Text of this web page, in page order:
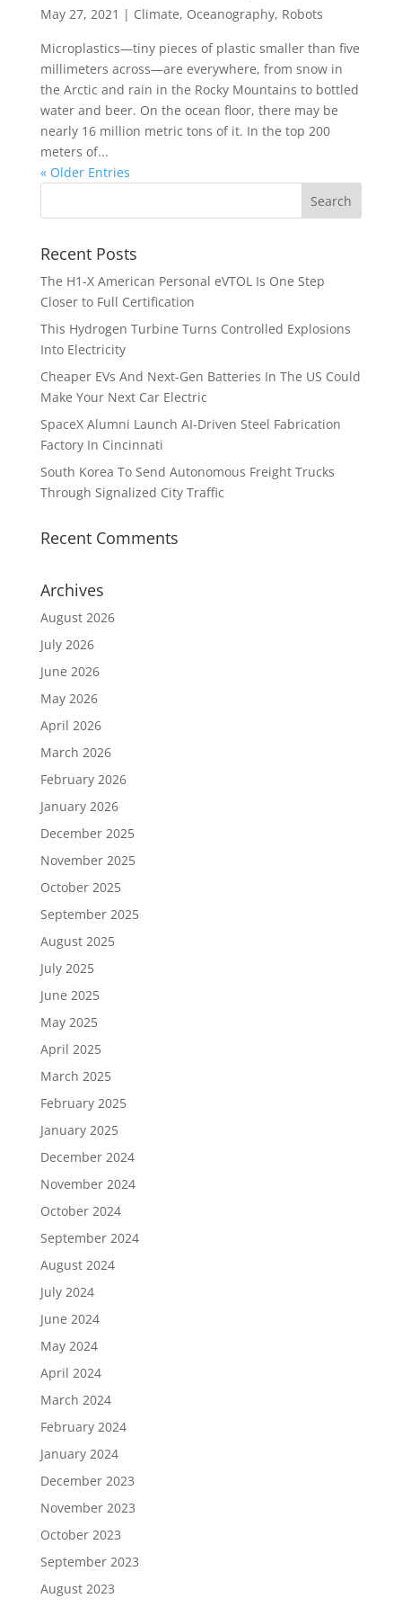
May 27, 2021 | Climate, Oceanography, Robots
Microplastics—tiny pieces of plastic smaller than five
millimeters across—are everywhere, from snow in
the Arctic and rain in the Rocky Mountains to bottled
water and beer. On the ocean floor, there may be
nearly 16 million metric tons of it. In the top 200
meters of...
« Older Entries
Recent Posts
The H1-X American Personal eVTOL Is One Step
Closer to Full Certification
This Hydrogen Turbine Turns Controlled Explosions
Into Electricity
Cheaper EVs And Next-Gen Batteries In The US Could
Make Your Next Car Electric
SpaceX Alumni Launch AI-Driven Steel Fabrication
Factory In Cincinnati
South Korea To Send Autonomous Freight Trucks
Through Signalized City Traffic
Recent Comments
Archives
August 2026
July 2026
June 2026
May 2026
April 2026
March 2026
February 2026
January 2026
December 2025
November 2025
October 2025
September 2025
August 2025
July 2025
June 2025
May 2025
April 2025
March 2025
February 2025
January 2025
December 2024
November 2024
October 2024
September 2024
August 2024
July 2024
June 2024
May 2024
April 2024
March 2024
February 2024
January 2024
December 2023
November 2023
October 2023
September 2023
August 2023